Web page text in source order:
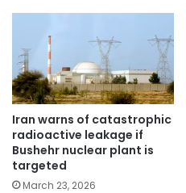
Iran warns of catastrophic
radioactive leakage if
Bushehr nuclear plant is
targeted
March 23, 2026